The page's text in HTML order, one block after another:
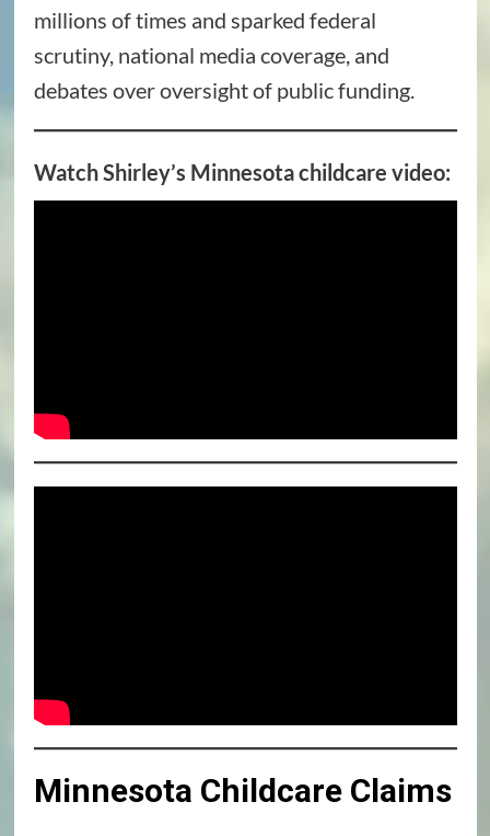
millions of times and sparked federal
scrutiny, national media coverage, and
debates over oversight of public funding.
Watch Shirley’s Minnesota childcare video:
Minnesota Childcare Claims